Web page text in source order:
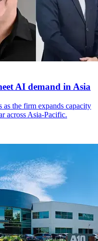
AI demand in Asia
the firm expands capacity
across Asia-Pacific.